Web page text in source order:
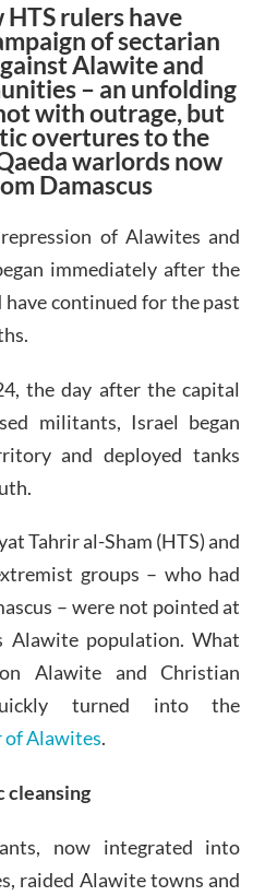
HTS rulers have
of sectarian
Alawite and
– an unfolding
with outrage, but
overtures to the
warlords now
Damascus
of Alawites and
immediately after the
have continued for the past
the day after the capital
militants, Israel began
and deployed tanks
Tahrir al-Sham (HTS) and
groups – who had
– were not pointed at
Alawite population. What
Alawite and Christian
turned into the
of Alawites.
cleansing
now integrated into
raided Alawite towns and